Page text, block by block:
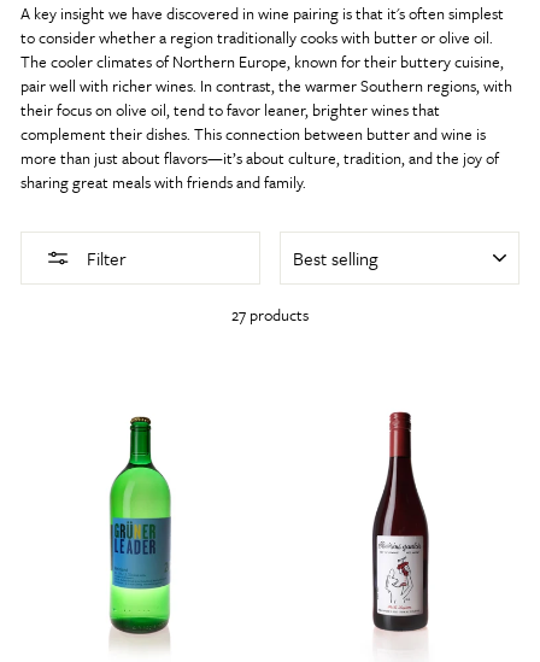
A key insight we have discovered in wine pairing is that it's often simplest
to consider whether a region traditionally cooks with butter or olive oil.
The cooler climates of Northern Europe, known for their buttery cuisine,
pair well with richer wines. In contrast, the warmer Southern regions, with
their focus on olive oil, tend to favor leaner, brighter wines that
complement their dishes. This connection between butter and wine is
more than just about flavors—it’s about culture, tradition, and the joy of
sharing great meals with friends and family.
Filter
SORT
27 products